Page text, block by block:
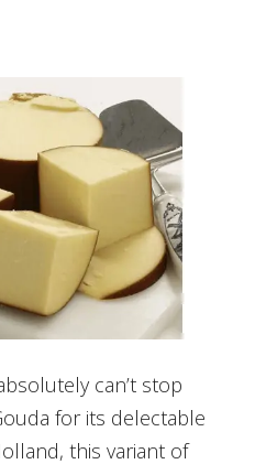
can’t stop
for its delectable
this variant of